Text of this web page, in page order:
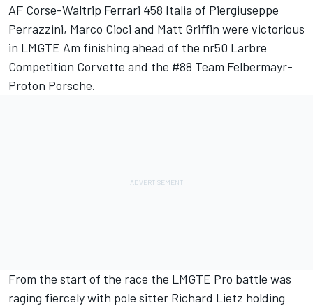
AF Corse-Waltrip Ferrari 458 Italia of Piergiuseppe
Perrazzini, Marco Cioci and Matt Griffin were victorious
in LMGTE Am finishing ahead of the nr50 Larbre
Competition Corvette and the #88 Team Felbermayr-
Proton Porsche.
From the start of the race the LMGTE Pro battle was
raging fiercely with pole sitter Richard Lietz holding